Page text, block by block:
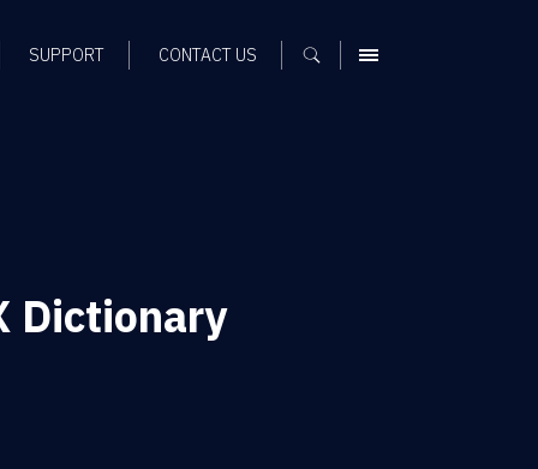
SUPPORT CONTACT US MENU
Dictionary